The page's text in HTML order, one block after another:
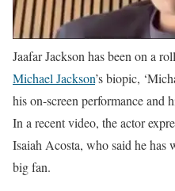
Jaafar Jackson has been on a
Michael Jackson’s biopic,
his on-screen performance and
In a recent video, the actor
Isaiah Acosta, who said he has
big fan.